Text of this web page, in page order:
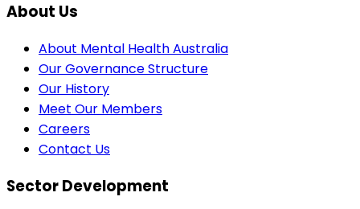
About Us
About Mental Health Australia
Our Governance Structure
Our History
Meet Our Members
Careers
Contact Us
Sector Development